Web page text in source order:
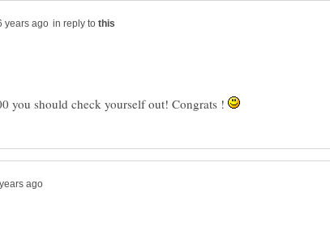
in reply to
you should check yourself out! Congrats !